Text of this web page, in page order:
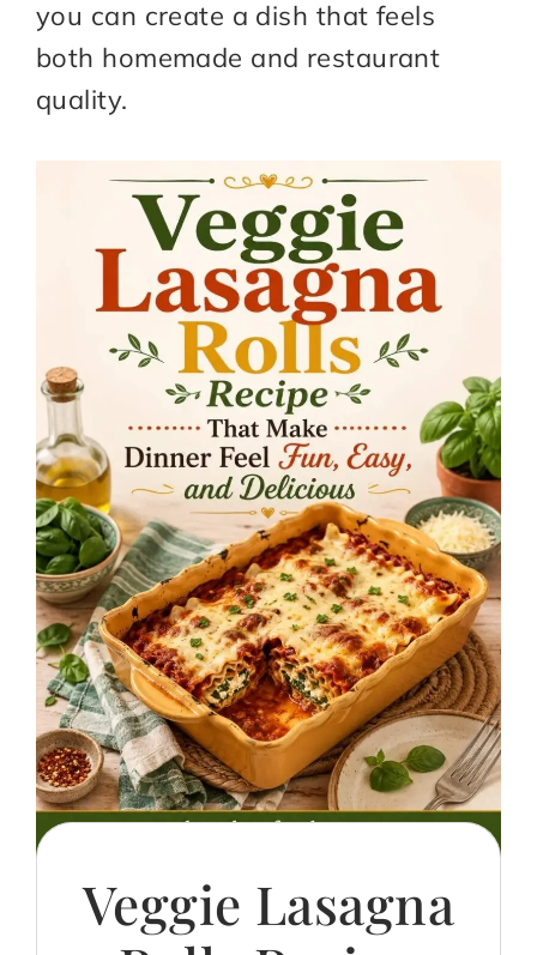
you can create a dish that feels
both homemade and restaurant
quality.
Veggie Lasagna